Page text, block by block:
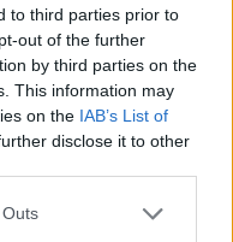
to third parties prior to
out of the further
by third parties on the
This information may
on the IAB’s List of
disclose it to other
one or more Google
in a year, the SSA
to protect privacy.
Chart